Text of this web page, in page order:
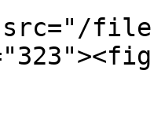
files/